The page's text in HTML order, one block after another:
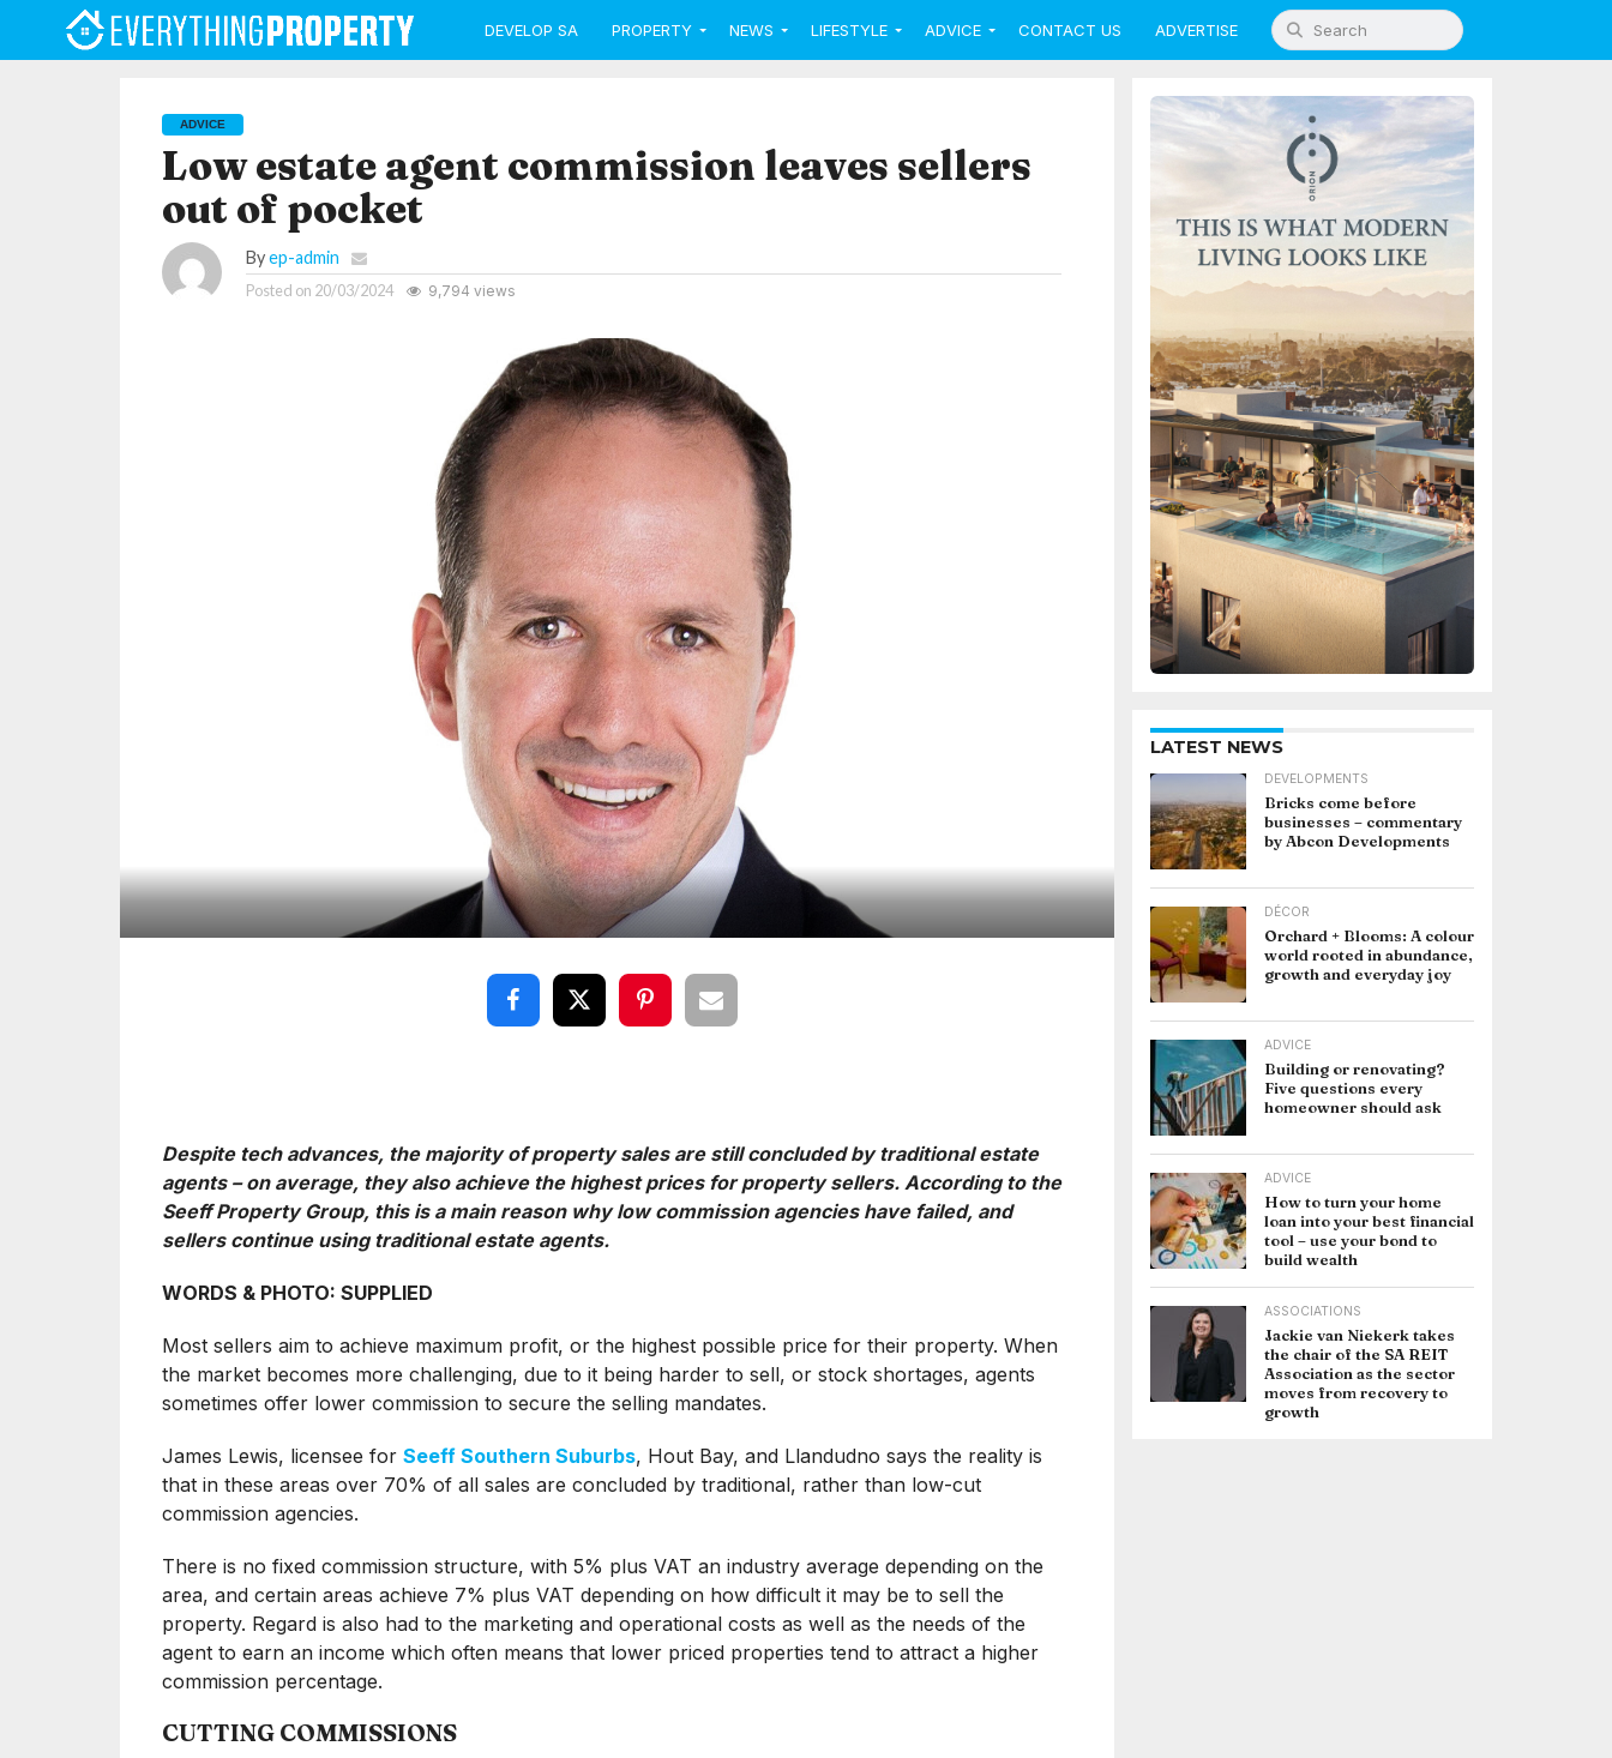
DEVELOP SA PROPERTY NEWS LIFESTYLE ADVICE CONTACT US ADVERTISE
ADVICE
Low estate agent commission leaves sellers
out of pocket
Byep-admin
Posted on 20/03/2024 9,794 views
Despite tech advances, the majority of property sales are still concluded by traditional estate
agents – on average, they also achieve the highest prices for property sellers. According to the
Seeff Property Group, this is a main reason why low commission agencies have failed, and
sellers continue using traditional estate agents.
WORDS & PHOTO: SUPPLIED
Most sellers aim to achieve maximum profit, or the highest possible price for their property. When
the market becomes more challenging, due to it being harder to sell, or stock shortages, agents
sometimes offer lower commission to secure the selling mandates.
James Lewis, licensee for Seeff Southern Suburbs, Hout Bay, and Llandudno says the reality is
that in these areas over 70% of all sales are concluded by traditional, rather than low-cut
commission agencies.
There is no fixed commission structure, with 5% plus VAT an industry average depending on the
area, and certain areas achieve 7% plus VAT depending on how difficult it may be to sell the
property. Regard is also had to the marketing and operational costs as well as the needs of the
agent to earn an income which often means that lower priced properties tend to attract a higher
commission percentage.
CUTTING COMMISSIONS
LATEST NEWS
DEVELOPMENTS
Bricks come before
businesses – commentary
by Abcon Developments
DÉCOR
Orchard + Blooms: A colour
world rooted in abundance,
growth and everyday joy
ADVICE
Building or renovating?
Five questions every
homeowner should ask
ADVICE
How to turn your home
loan into your best financial
tool – use your bond to
build wealth
ASSOCIATIONS
Jackie van Niekerk takes
the chair of the SA REIT
Association as the sector
moves from recovery to
growth